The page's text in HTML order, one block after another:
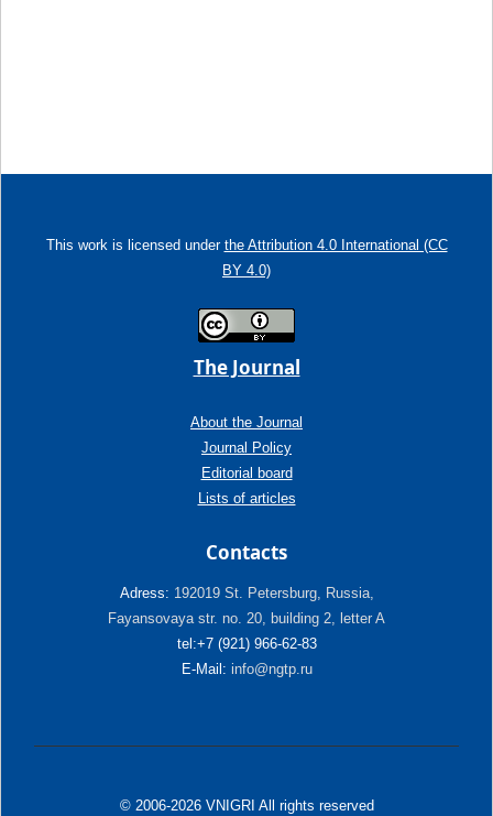
This work is licensed under the Attribution 4.0 International (CC
BY 4.0)
The Journal
About the Journal
Journal Policy
Editorial board
Lists of articles
Contacts
Adress: 192019 St. Petersburg, Russia,
Fayansovaya str. no. 20, building 2, letter A
tel:+7 (921) 966-62-83
E-Mail: info@ngtp.ru
© 2006-2026 VNIGRI All rights reserved